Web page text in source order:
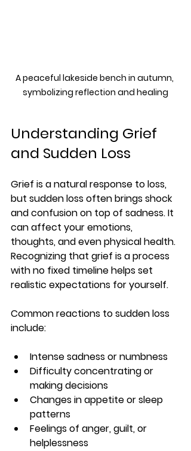
A peaceful lakeside bench in autumn,
symbolizing reflection and healing
Understanding Grief
and Sudden Loss
Grief is a natural response to loss,
but sudden loss often brings shock
and confusion on top of sadness. It
can affect your emotions,
thoughts, and even physical health.
Recognizing that grief is a process
with no fixed timeline helps set
realistic expectations for yourself.
Common reactions to sudden loss
include:
Intense sadness or numbness
Difficulty concentrating or
making decisions
Changes in appetite or sleep
patterns
Feelings of anger, guilt, or
helplessness